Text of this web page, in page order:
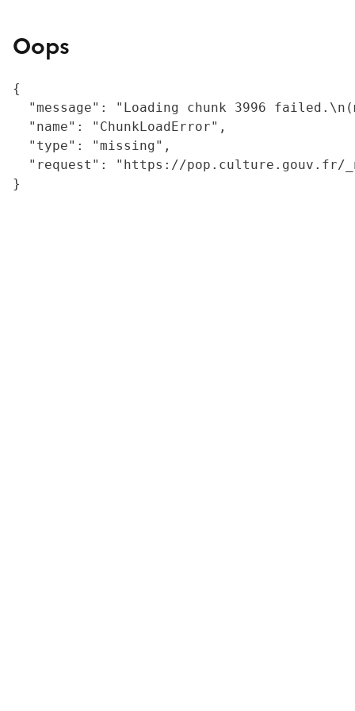
Oops
{
"message": "Loading chunk 3996
  "name": "ChunkLoadError",
  "type": "missing",
"request": "https://
}